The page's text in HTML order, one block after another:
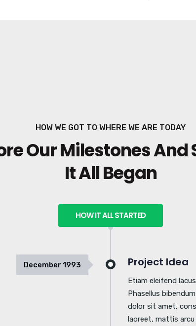
HOW WE GOT TO WHERE WE ARE TODAY
Our Milestones And
It All Began
HOW IT ALL STARTED
December 1993 Project Idea
Etiam eleifend
Phasellus
dolor sit amet,
laoreet, mattis arcu